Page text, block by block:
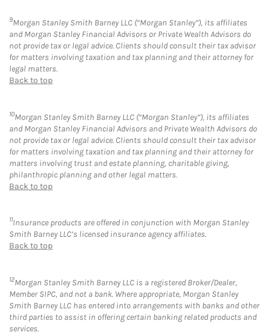
9Morgan Stanley Smith Barney LLC (“Morgan Stanley”), its affiliates
and Morgan Stanley Financial Advisors or Private Wealth Advisors do
not provide tax or legal advice. Clients should consult their tax advisor
for matters involving taxation and tax planning and their attorney for
legal matters.
Back to top
10Morgan Stanley Smith Barney LLC (“Morgan Stanley”), its affiliates
and Morgan Stanley Financial Advisors and Private Wealth Advisors do
not provide tax or legal advice. Clients should consult their tax advisor
for matters involving taxation and tax planning and their attorney for
matters involving trust and estate planning, charitable giving,
philanthropic planning and other legal matters.
Back to top
11Insurance products are offered in conjunction with Morgan Stanley
Smith Barney LLC’s licensed insurance agency affiliates.
Back to top
12Morgan Stanley Smith Barney LLC is a registered Broker/Dealer,
Member SIPC, and not a bank. Where appropriate, Morgan Stanley
Smith Barney LLC has entered into arrangements with banks and other
third parties to assist in offering certain banking related products and
services.